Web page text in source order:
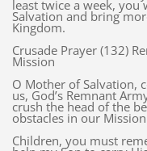
least twice a week,
Salvation and bring
Kingdom.
Crusade Prayer (132)
Mission
O Mother of Salvation,
us, God’s Remnant
crush the head of the
obstacles in our
Children, you must